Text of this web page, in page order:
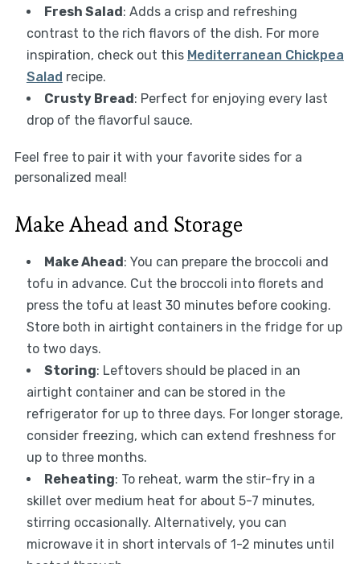
Fresh Salad: Adds a crisp and refreshing
contrast to the rich flavors of the dish. For more
inspiration, check out this Mediterranean Chickpea
Salad recipe.
Crusty Bread: Perfect for enjoying every last
drop of the flavorful sauce.
Feel free to pair it with your favorite sides for a
personalized meal!
Make Ahead and Storage
Make Ahead: You can prepare the broccoli and
tofu in advance. Cut the broccoli into florets and
press the tofu at least 30 minutes before cooking.
Store both in airtight containers in the fridge for up
to two days.
Storing: Leftovers should be placed in an
airtight container and can be stored in the
refrigerator for up to three days. For longer storage,
consider freezing, which can extend freshness for
up to three months.
Reheating: To reheat, warm the stir-fry in a
skillet over medium heat for about 5-7 minutes,
stirring occasionally. Alternatively, you can
microwave it in short intervals of 1-2 minutes until